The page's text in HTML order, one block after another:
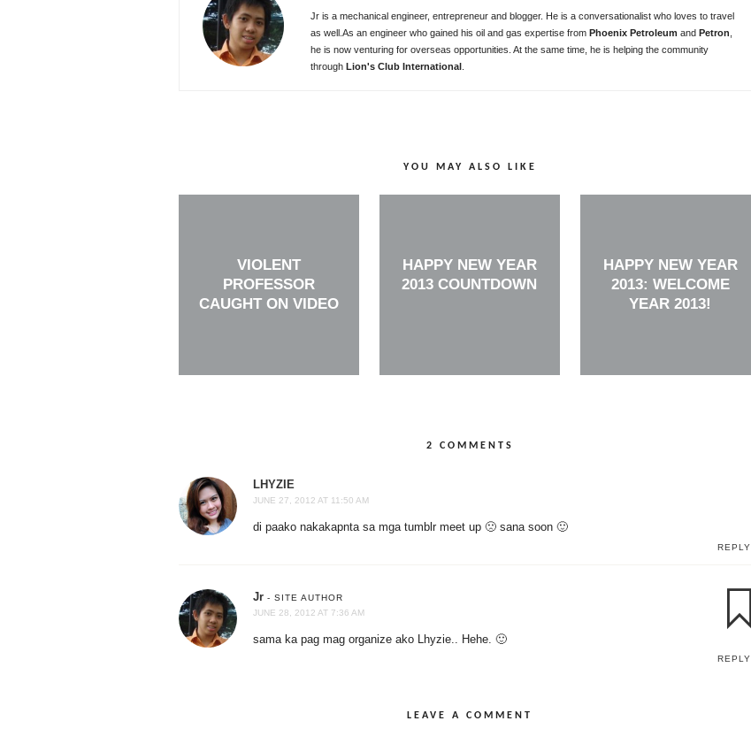
Jr is a mechanical engineer, entrepreneur and blogger. He is a conversationalist who loves to travel
as well.As an engineer who gained his oil and gas expertise from Phoenix Petroleum and Petron
he is now venturing for overseas opportunities. At the same time, he is helping the community
through Lion's Club International
YOU MAY ALSO LIKE
VIOLENT
PROFESSOR
CAUGHT ON VIDEO
HAPPY NEW YEAR
2013 COUNTDOWN
HAPPY NEW YEAR
2013: WELCOME
YEAR 2013!
2 COMMENTS
LHYZIE
JUNE 27, 2012 AT 11:50 AM
di paako nakakapnta sa mga tumblr meet up 🙁 sana soon 🙂
REPLY
Jr - SITE AUTHOR
JUNE 28, 2012 AT 7:36 AM
sama ka pag mag organize ako Lhyzie.. Hehe. 🙂
REPLY
LEAVE A COMMENT